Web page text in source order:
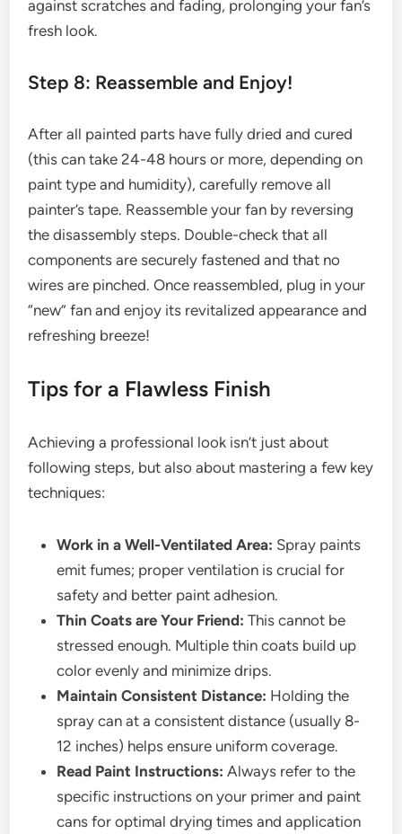
against scratches and fading, prolonging your fan’s
fresh look.
Step 8: Reassemble and Enjoy!
After all painted parts have fully dried and cured
(this can take 24-48 hours or more, depending on
paint type and humidity), carefully remove all
painter’s tape. Reassemble your fan by reversing
the disassembly steps. Double-check that all
components are securely fastened and that no
wires are pinched. Once reassembled, plug in your
“new” fan and enjoy its revitalized appearance and
refreshing breeze!
Tips for a Flawless Finish
Achieving a professional look isn’t just about
following steps, but also about mastering a few key
techniques:
Work in a Well-Ventilated Area: Spray paints
emit fumes; proper ventilation is crucial for
safety and better paint adhesion.
Thin Coats are Your Friend: This cannot be
stressed enough. Multiple thin coats build up
color evenly and minimize drips.
Maintain Consistent Distance: Holding the
spray can at a consistent distance (usually 8-
12 inches) helps ensure uniform coverage.
Read Paint Instructions: Always refer to the
specific instructions on your primer and paint
cans for optimal drying times and application